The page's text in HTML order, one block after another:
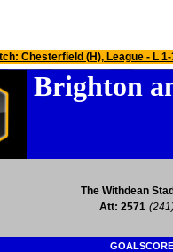
Chesterfield (H), League - L 1-
Brighton
The Withdean
Att: 2571